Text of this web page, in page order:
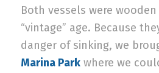
Both vessels were
“vintage” age. Because
danger of sinking, we
Marina Parkwhere we